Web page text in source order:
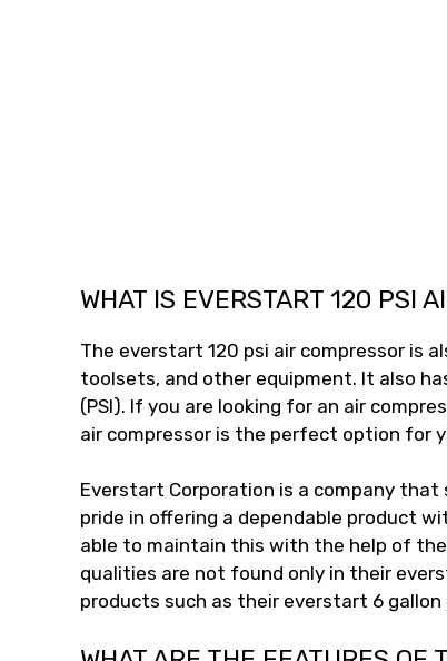
WHAT IS EVERSTART 120 PSI
The everstart 120 psi air compressor is
toolsets, and other equipment. It also
(PSI). If you are looking for an air
air compressor is the perfect option for
Everstart Corporation is a company
pride in offering a dependable product
able to maintain this with the help of
qualities are not found only in their
products such as their everstart 6